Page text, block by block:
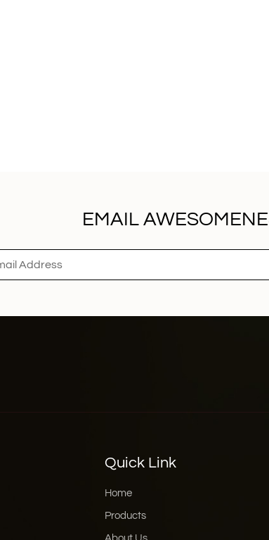
EMAIL
Quick Link
Home
Products